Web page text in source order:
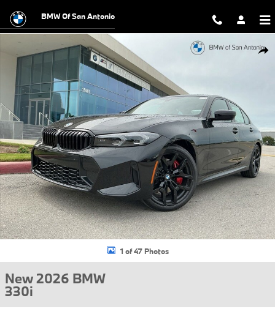
BMW Of San Antonio
New 2026 BMW 330i Sedan Photo 1 of 47
1 of 47 Photos
New 2026 BMW
330i